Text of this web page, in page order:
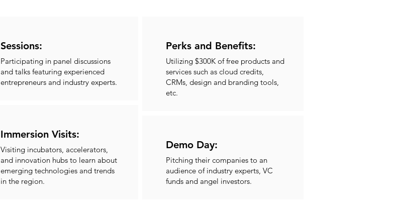
Sessions:
Participating in panel discussions
and talks featuring experienced
entrepreneurs and industry experts.
Immersion Visits:
Visiting incubators, accelerators,
and innovation hubs to learn about
emerging technologies and trends
in the region.
Perks and Benefits:
Utilizing $300K of free products and
services such as cloud credits,
CRMs, design and branding tools,
etc.
Demo Day:
Pitching their companies to an
audience of industry experts, VC
funds and angel investors.